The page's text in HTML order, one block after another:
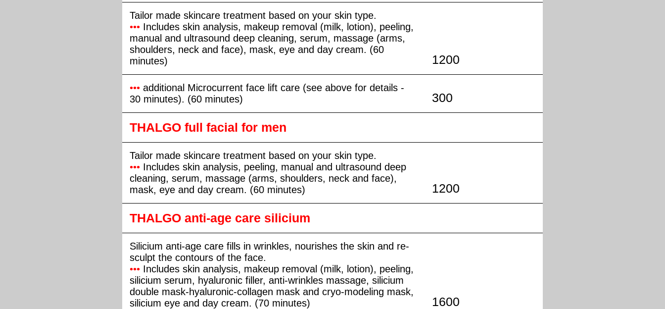
Tailor made skincare treatment based on your skin type.
••• Includes skin analysis, makeup removal (milk, lotion), peeling,
manual and ultrasound deep cleaning, serum, massage (arms,
shoulders, neck and face), mask, eye and day cream. (60
minutes)
1200
••• additional Microcurrent face lift care (see above for details -
30 minutes). (60 minutes)
300
THALGO full facial for men
Tailor made skincare treatment based on your skin type.
••• Includes skin analysis, peeling, manual and ultrasound deep
cleaning, serum, massage (arms, shoulders, neck and face),
mask, eye and day cream. (60 minutes)
1200
THALGO anti-age care silicium
Silicium anti-age care fills in wrinkles, nourishes the skin and re-
sculpt the contours of the face.
••• Includes skin analysis, makeup removal (milk, lotion), peeling,
silicium serum, hyaluronic filler, anti-wrinkles massage, silicium
double mask-hyaluronic-collagen mask and cryo-modeling mask,
silicium eye and day cream. (70 minutes)
1600